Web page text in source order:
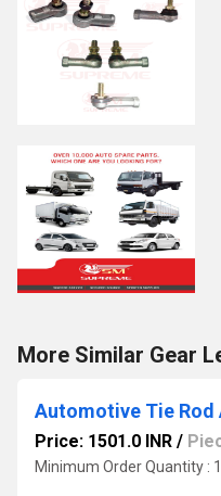
More Similar Gear
Automotive Tie Rod
Price: 1501.0 INR /
Minimum Order Quantity :